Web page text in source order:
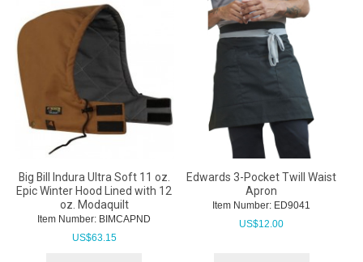
Big Bill Indura Ultra Soft 11 oz.
Epic Winter Hood Lined with 12
oz. Modaquilt
Item Number: BIMCAPND
US$63.15
Edwards 3-Pocket Twill Waist
Apron
Item Number: ED9041
US$12.00